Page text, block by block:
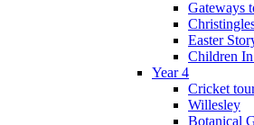
Gateways
Easter
Children
Year 4
Cricket
Willesley
Botanical